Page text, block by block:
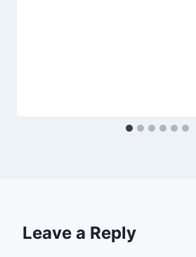
Leave a Reply